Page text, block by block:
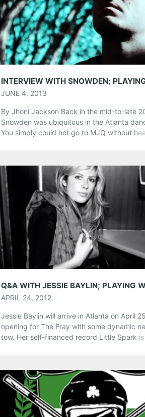
Tumblr More
Like this:
JUNE 4, 2013
By Jhoni Jackson Back in the mid-to-late
Snowden was ubiquitous in the Atlanta
You simply could not go to MJQ without
Snowden scored big in clubs all over, even
2009 touring […]
Share this:
Pinterest LinkedIn
Tumblr More
APRIL 24, 2012
Jessie Baylin will arrive in Atlanta on April
opening for The Fray with some dynamic
tow. Her self-financed record Little Spark is
and beautiful, lyrically revealing her quietly
songwriting prowess on the […]
Share this:
Pinterest LinkedIn